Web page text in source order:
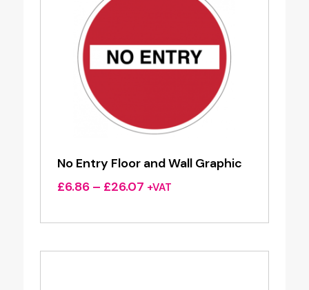
No Entry Floor and Wall Graphic
£6.86 – £26.07Price
£6.86
£26.07
+VAT